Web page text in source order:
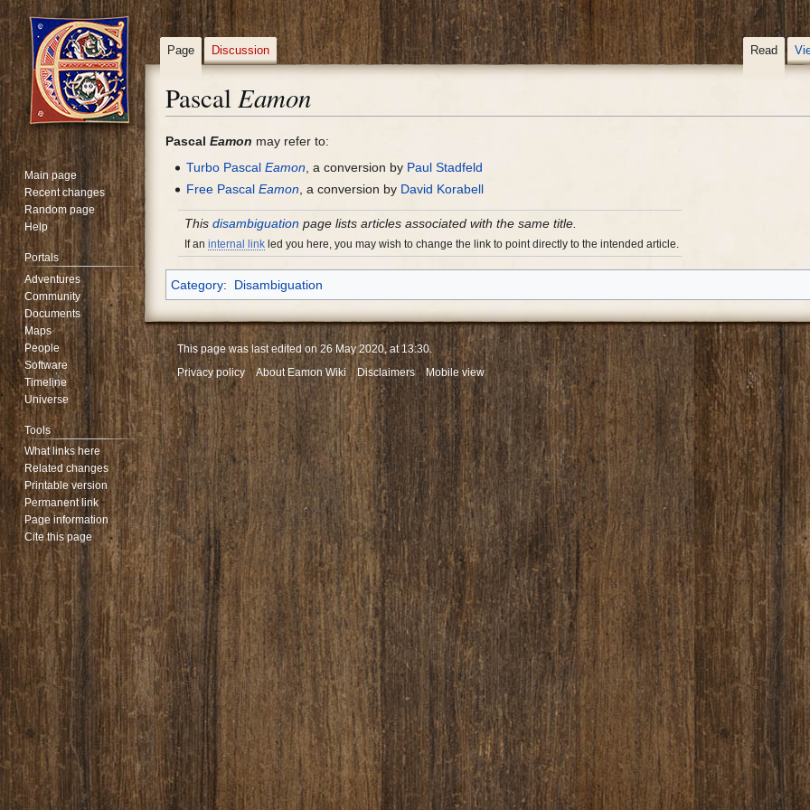
PascalEamon
Jump
Jump
PascalEamon may refer to:
Turbo Pascal Eamon, a conversion by Paul Stadfeld
Free Pascal Eamon, a conversion by David Korabell
Thisdisambiguation page lists articles associated with the same title.
If aninternal link led you here, you may wish to change the link to point directly to the intended article.
Category: Disambiguation
Page Discussion Read
Main page
Recent changes
Random page
Help
Portals
Adventures
Community
Documents
Maps
People
Software
Timeline
Universe
Tools
What links here
Related changes
Printable version
Permanent link
Page information
Cite this page
This page was last edited on 26 May 2020, at 13:30.
Privacy policy
About Eamon Wiki Disclaimers Mobile view